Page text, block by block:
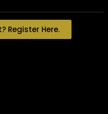
Register Here.